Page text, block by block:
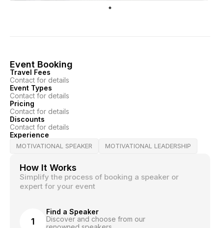
Event Booking
Travel Fees
Contact for details
Event Types
Contact for details
Pricing
Contact for details
Discounts
Contact for details
Experience
MOTIVATIONAL SPEAKER MOTIVATIONAL LEADERSHIP
How It Works
Simplify the process of booking a speaker or
expert for your event
1
Find a Speaker
Discover and choose from our